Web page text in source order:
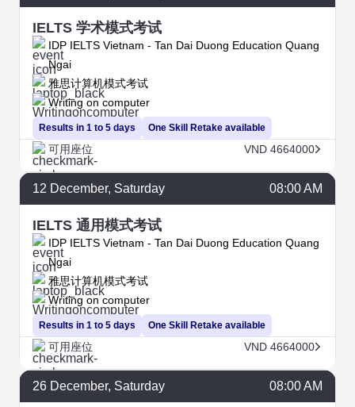
IELTS 学术模式考试
IDP IELTS Vietnam - Tan Dai Duong Education Quang
Ngai
Results in 1 to 5 days
雅思计算机模式考试
Writing on computer
One Skill Retake available
可用座位 VND 4664000
12 December, Saturday 08:00 AM
IELTS 通用模式考试
IDP IELTS Vietnam - Tan Dai Duong Education Quang
Ngai
Results in 1 to 5 days
雅思计算机模式考试
Writing on computer
One Skill Retake available
可用座位 VND 4664000
26 December, Saturday 08:00 AM